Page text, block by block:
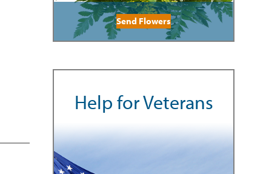
Send Flowers
Help for Veterans